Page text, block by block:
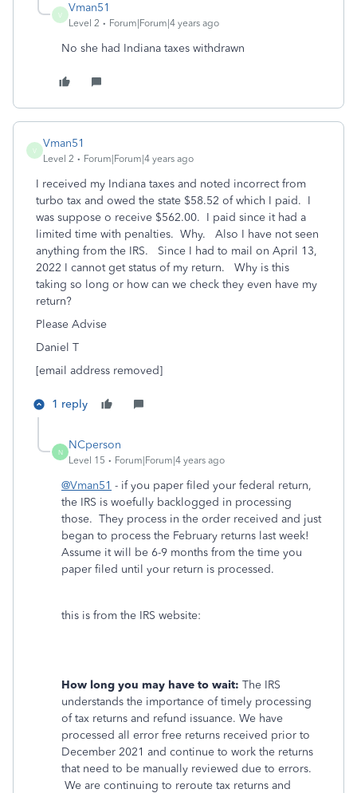
V
Vman51
Level 2 Forum|Forum|4 years ago
No she had Indiana taxes withdrawn
V
Vman51
Level 2 Forum|Forum|4 years ago
I received my Indiana taxes and noted incorrect from
turbo tax and owed the state $58.52 of which I paid. I
was suppose o receive $562.00. I paid since it had a
limited time with penalties. Why. Also I have not seen
anything from the IRS. Since I had to mail on April 13,
2022 I cannot get status of my return. Why is this
taking so long or how can we check they even have my
return?
Please Advise
Daniel T
[email address removed]
1 reply
N
NCperson
Level 15 Forum|Forum|4 years ago
@Vman51 - if you paper filed your federal return,
the IRS is woefully backlogged in processing
those. They process in the order received and just
began to process the February returns last week!
Assume it will be 6-9 months from the time you
paper filed until your return is processed.
this is from the IRS website:
How long you may have to wait: The IRS
understands the importance of timely processing
of tax returns and refund issuance. We have
processed all error free returns received prior to
December 2021 and continue to work the returns
that need to be manually reviewed due to errors.
We are continuing to reroute tax returns and